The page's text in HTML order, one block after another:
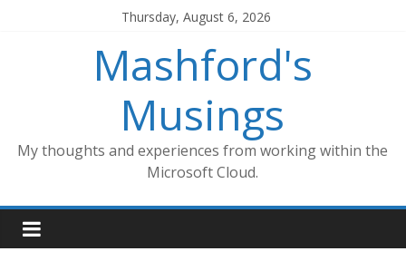
Thursday, August 6, 2026
Mashford's
Musings
My thoughts and experiences from working within the
Microsoft Cloud.